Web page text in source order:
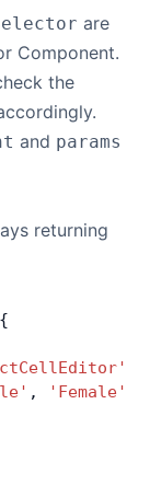
are
Component.
the
and params
returning
{
, 'Female'